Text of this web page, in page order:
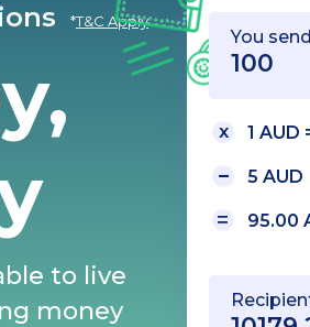
*T&C Apply
to live
money
You send
1 AUD
5 AUD
95.00